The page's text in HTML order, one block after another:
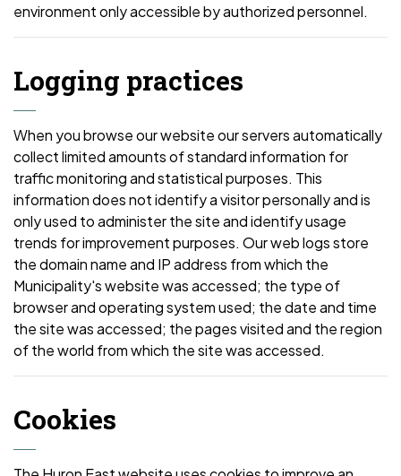
environment only accessible by authorized personnel.
Logging practices
When you browse our website our servers automatically
collect limited amounts of standard information for
traffic monitoring and statistical purposes. This
information does not identify a visitor personally and is
only used to administer the site and identify usage
trends for improvement purposes. Our web logs store
the domain name and IP address from which the
Municipality's website was accessed; the type of
browser and operating system used; the date and time
the site was accessed; the pages visited and the region
of the world from which the site was accessed.
Cookies